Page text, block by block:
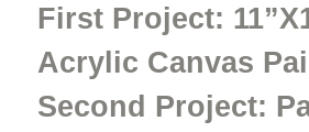
First Project:
Acrylic Canvas
Second Project: